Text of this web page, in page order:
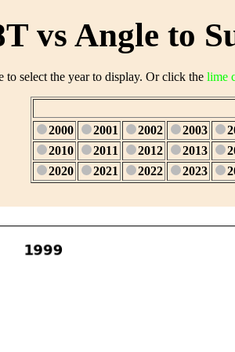
vs Angle to
to select the year to display. Or click the lime
2000 2001 2002 2003
2010
2011 2012 2013
2020
2021 2022 2023